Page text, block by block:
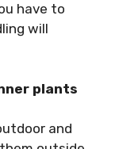
have to
will
plants
and